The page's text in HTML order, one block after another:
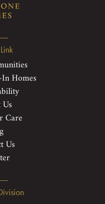
Homes
Us
Care
Us